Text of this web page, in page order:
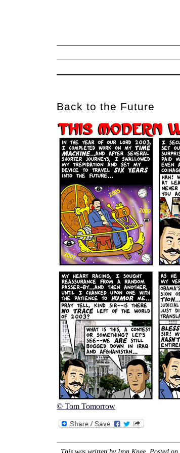
Back to the Future
© Tom Tomorrow
This was written by Iron Knee . Posted on